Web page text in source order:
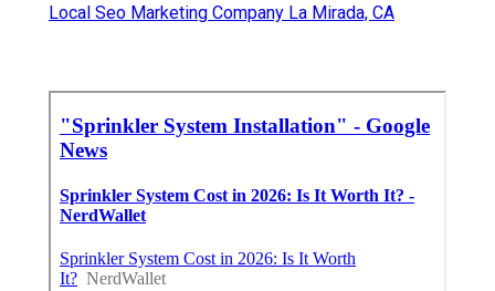
Local Seo Marketing Company La Mirada, CA